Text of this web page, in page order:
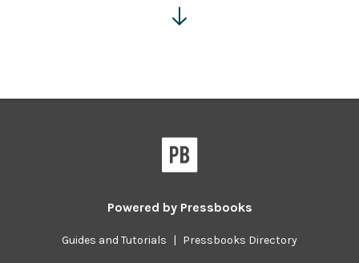
information
Powered by Pressbooks
Guides and Tutorials | Pressbooks Directory